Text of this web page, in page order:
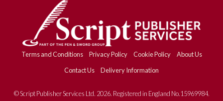
Terms and Conditions Privacy Policy Cookie Policy
About Us
Contact Us
Delivery Information
© Script Publisher Services Ltd. 2026. Registered in England No.15969984.